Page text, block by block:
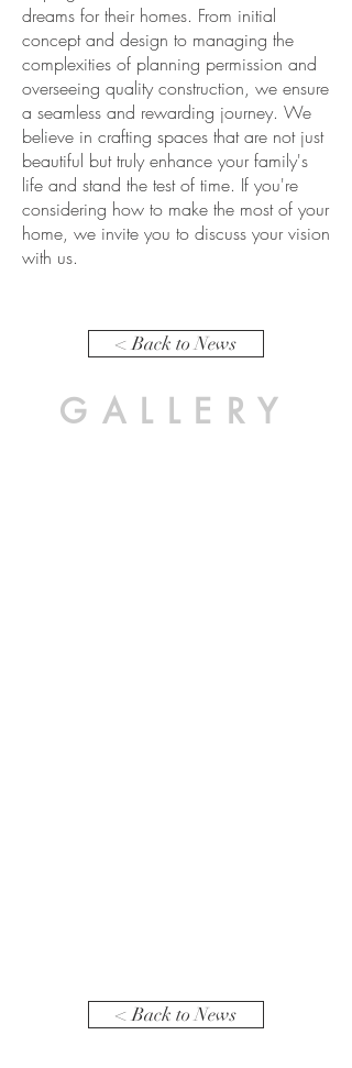
dreams for their homes. From initial
concept and design to managing the
complexities of planning permission and
overseeing quality construction, we ensure
a seamless and rewarding journey. We
believe in crafting spaces that are not just
beautiful but truly enhance your family's
life and stand the test of time. If you're
considering how to make the most of your
home, we invite you to discuss your vision
with us.
< Back to News
GALLERY
< Back to News